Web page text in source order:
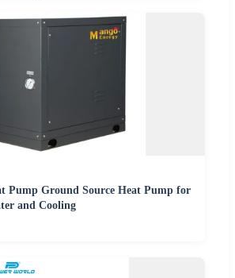
Pump Ground Source Heat Pump for
and Cooling